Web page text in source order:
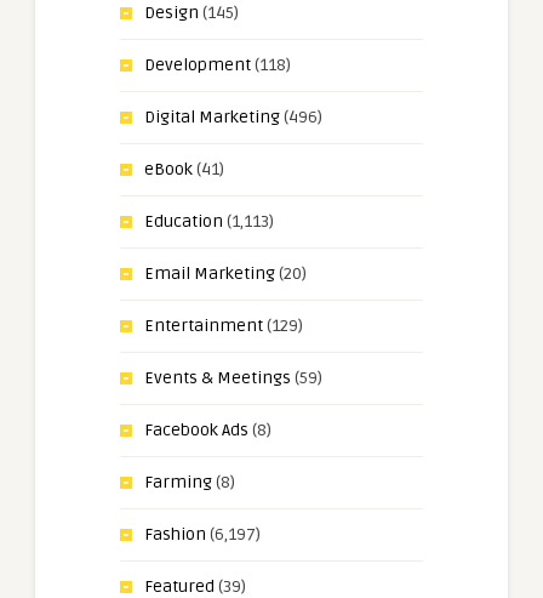
Design (145)
Development(118)
Digital Marketing(496)
eBook(41)
Education (1,113)
Email Marketing(20)
Entertainment(129)
Events & Meetings (59)
Facebook Ads (8)
Farming(8)
Fashion (6,197)
Featured (39)